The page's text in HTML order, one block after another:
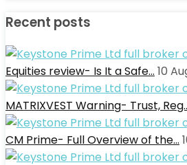
Recent posts
Equities review- Is It a Safe… 10
MATRIXVEST Warning- Trust,
CM Prime- Full Overview of the…